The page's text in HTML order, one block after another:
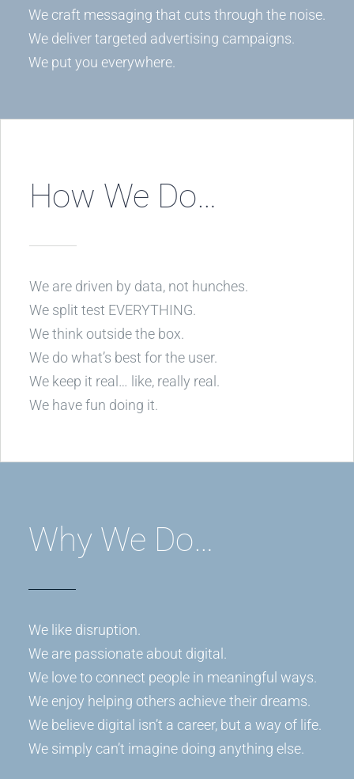
We craft messaging that cuts through the noise.
We deliver targeted advertising campaigns.
We put you everywhere.
How We Do…
We are driven by data, not hunches.
We split test EVERYTHING.
We think outside the box.
We do what’s best for the user.
We keep it real… like, really real.
We have fun doing it.
Why We Do…
We like disruption.
We are passionate about digital.
We love to connect people in meaningful ways.
We enjoy helping others achieve their dreams.
We believe digital isn’t a career, but a way of life.
We simply can’t imagine doing anything else.